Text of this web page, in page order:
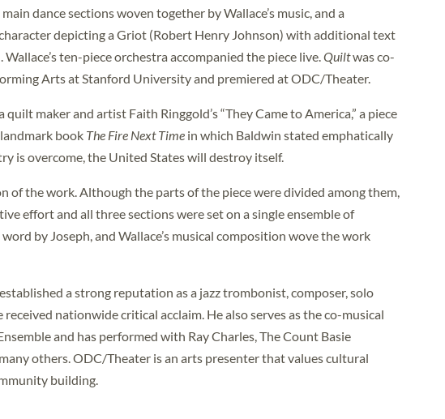
dance sections woven together by Wallace’s music, and a
depicting a Griot (Robert Henry Johnson) with additional text
. Wallace’s ten-piece orchestra accompanied the piece live.Quiltwas co-
Arts at Stanford University and premiered at ODC/Theater.
maker and artist Faith Ringgold’s “They Came to America,” a piece
book The Fire Next Time in which Baldwin stated emphatically
is overcome, the United States will destroy itself.
of the work. Although the parts of the piece were divided among them,
effort and all three sections were set on a single ensemble of
by Joseph, and Wallace’s musical composition wove the work
a strong reputation as a jazz trombonist, composer, solo
nationwide critical acclaim. He also serves as the co-musical
and has performed with Ray Charles, The Count Basie
others. ODC/Theater is an arts presenter that values cultural
building.